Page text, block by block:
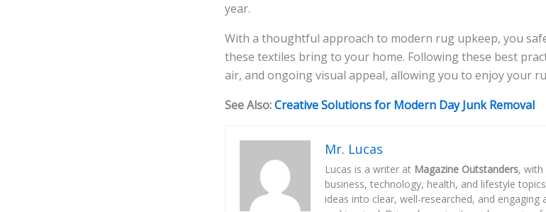
year.
With a thoughtful approach to modern rug upkeep, you
these textiles bring to your home. Following these best
air, and ongoing visual appeal, allowing you to enjoy your
See Also:Creative Solutions for Modern Day Junk Removal
Mr. Lucas
Lucas is a writer at Magazine Outstanders, with
business, technology, health, and lifestyle
ideas into clear, well-researched, and